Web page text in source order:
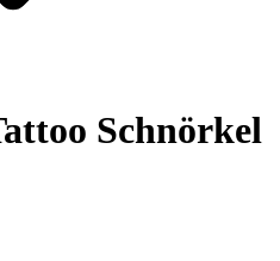
Schnörkel